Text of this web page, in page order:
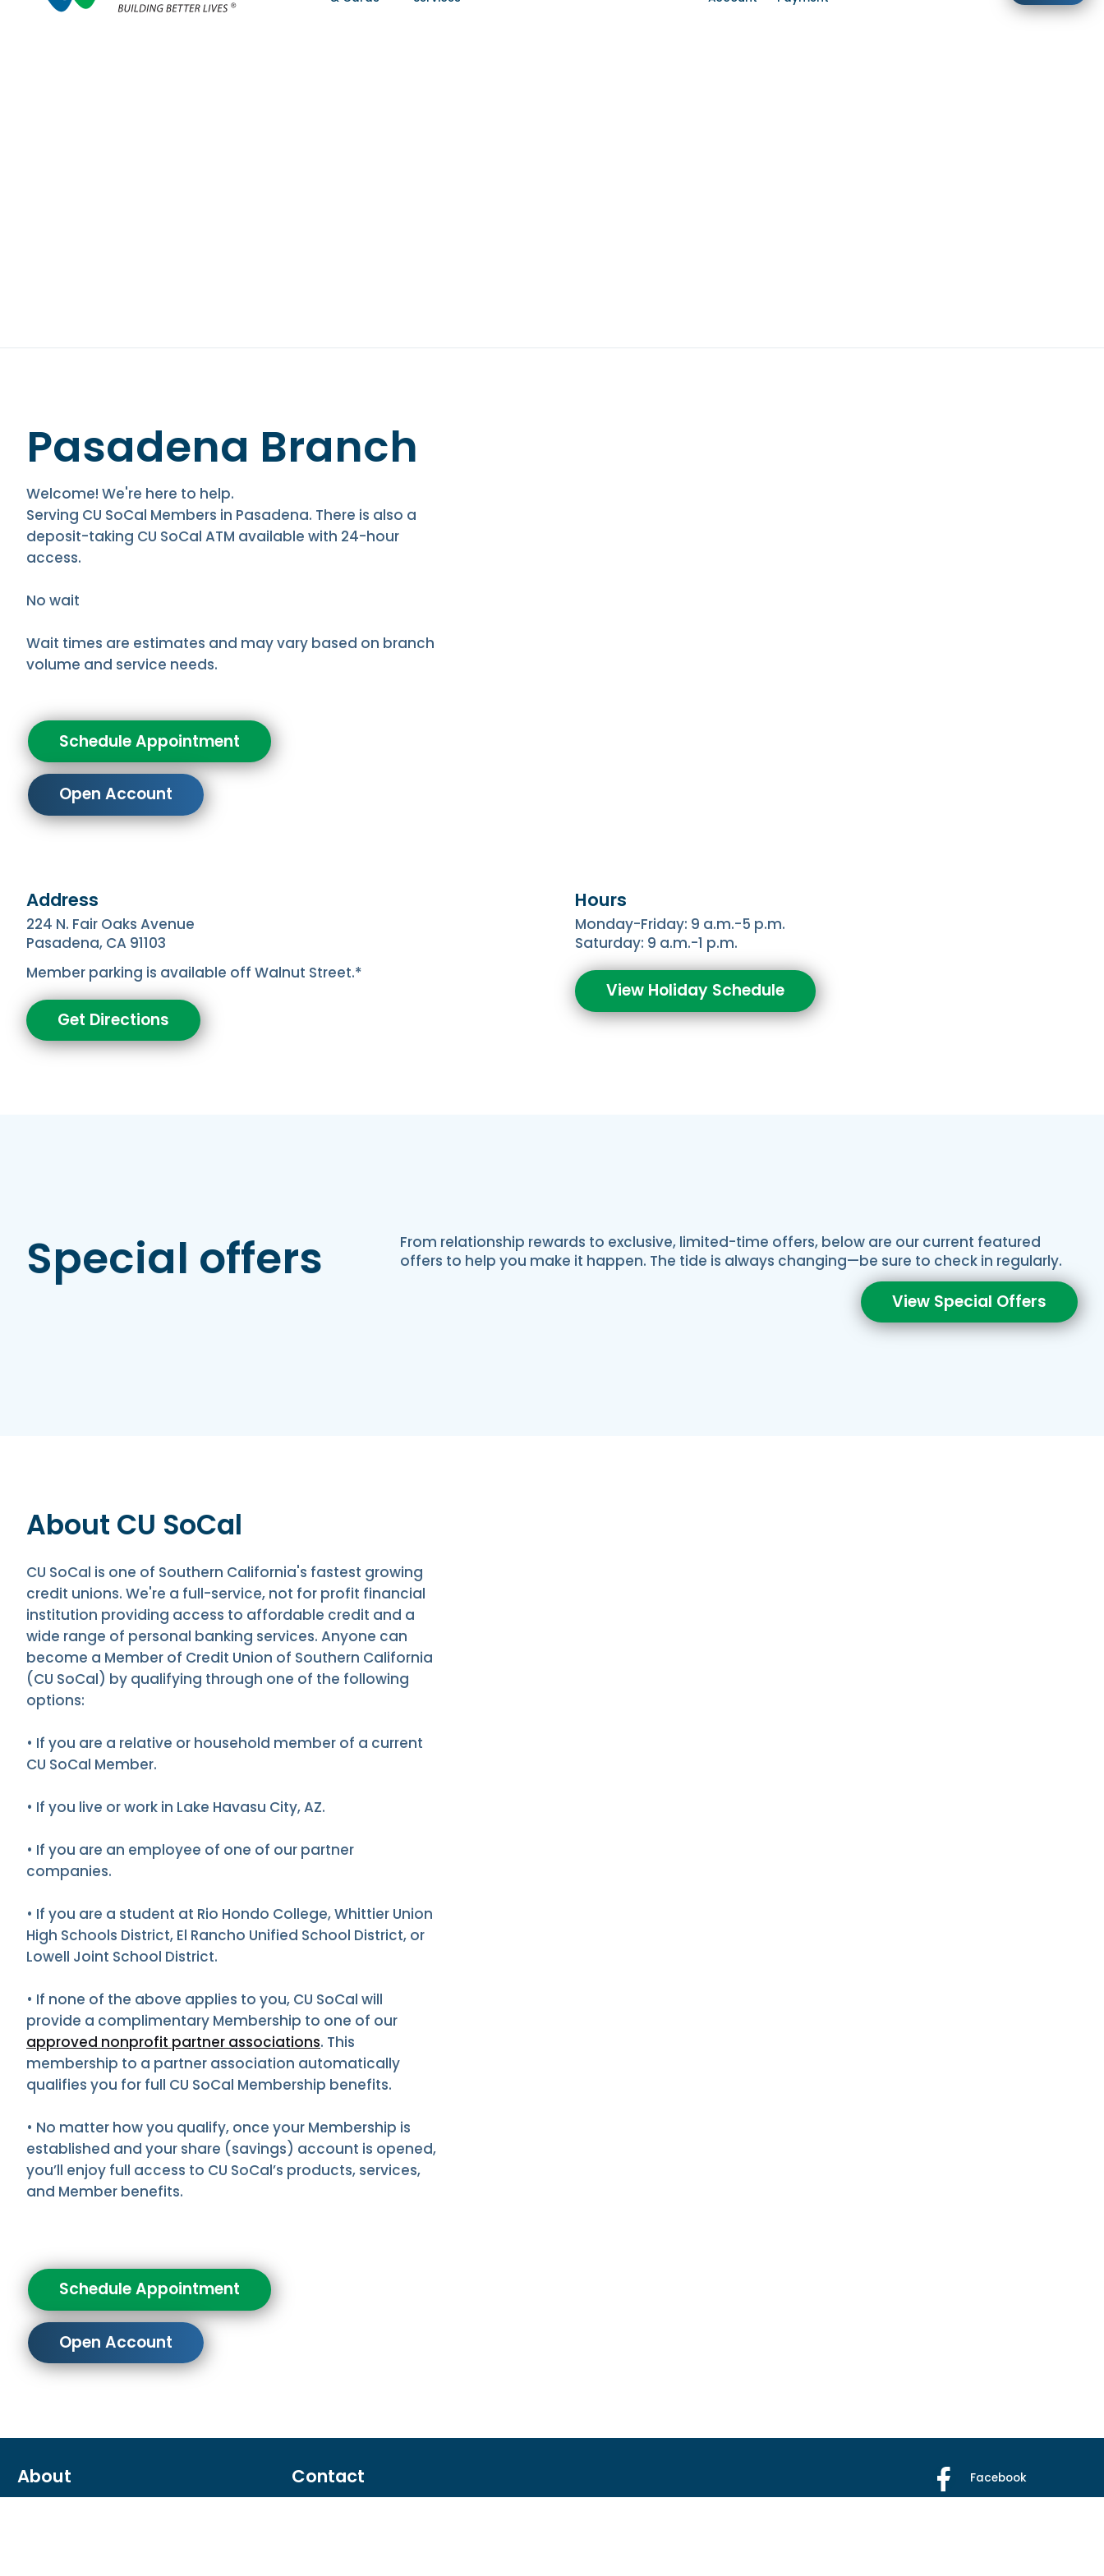
Pasadena Branch
Welcome! We're here to help.
Serving CU SoCal Members in Pasadena. There is also a
deposit-taking CU SoCal ATM available with 24-hour
access.
No wait
Wait times are estimates and may vary based on branch
volume and service needs.
Schedule Appointment
Open Account
Address
224 N. Fair Oaks Avenue
Pasadena, CA 91103
Member parking is available off Walnut Street.*
Get Directions
Hours
Monday-Friday: 9 a.m.-5 p.m.
Saturday: 9 a.m.-1 p.m.
View Holiday Schedule
Special offers
From relationship rewards to exclusive, limited-time offers, below are our current featured
offers to help you make it happen. The tide is always changing—be sure to check in regularly.
View Special Offers
About CU SoCal
CU SoCal is one of Southern California's fastest growing
credit unions. We're a full-service, not for profit financial
institution providing access to affordable credit and a
wide range of personal banking services. Anyone can
become a Member of Credit Union of Southern California
(CU SoCal) by qualifying through one of the following
options:
• If you are a relative or household member of a current
CU SoCal Member.
• If you live or work in Lake Havasu City, AZ.
• If you are an employee of one of our partner
companies.
• If you are a student at Rio Hondo College, Whittier Union
High Schools District, El Rancho Unified School District, or
Lowell Joint School District.
• If none of the above applies to you, CU SoCal will
provide a complimentary Membership to one of our
approved nonprofit partner associations. This
membership to a partner association automatically
qualifies you for full CU SoCal Membership benefits.
• No matter how you qualify, once your Membership is
established and your share (savings) account is opened,
you’ll enjoy full access to CU SoCal’s products, services,
and Member benefits.
Schedule Appointment
Open Account
About Contact Facebook